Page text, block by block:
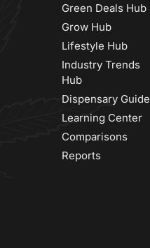
Green Deals Hub
Grow Hub
Lifestyle Hub
Industry Trends
Hub
Dispensary Guide
Learning Center
Comparisons
Reports